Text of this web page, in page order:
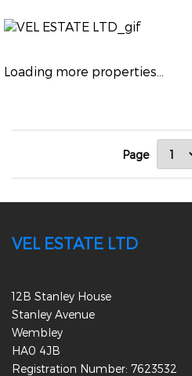
Loading more properties
Page
VEL ESTATE LTD
12B Stanley House
Stanley Avenue
Wembley
HA0 4JB
Registration Number: 7623532